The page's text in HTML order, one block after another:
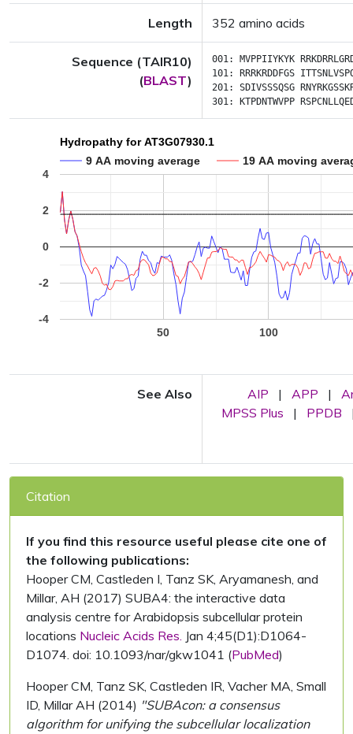
Length 352 amino acids
Sequence (TAIR10)
(BLAST)
001: MVPPIIYKYK
101:
RRRKRDDFGS
201: SDIVSSSQSG
301:
KTPDNTWVPP
Hydropathy for AT3G07930.1
9 AA moving average
19 AA moving
50 100
-4
-2
0
2
4
See Also AIP | APP |
MPSS Plus
| PPDB
Citation
If you find this resource useful please cite one of
the following publications:
Hooper CM, Castleden I, Tanz SK, Aryamanesh, and
Millar, AH (2017) SUBA4: the interactive data
analysis centre for Arabidopsis subcellular protein
locations Nucleic Acids Res. Jan 4;45(D1):D1064-
D1074. doi: 10.1093/nar/gkw1041 (PubMed)
Hooper CM, Tanz SK, Castleden IR, Vacher MA, Small
ID, Millar AH (2014) "SUBAcon: a consensus
algorithm for unifying the subcellular localization